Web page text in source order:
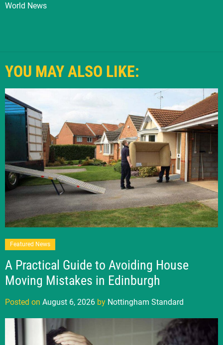
World News
YOU MAY ALSO LIKE:
Featured News
A Practical Guide to Avoiding House
Moving Mistakes in Edinburgh
Posted on August 6, 2026 by Nottingham Standard